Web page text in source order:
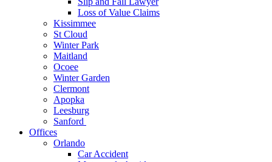
Loss of Value Claims
Kissimmee
St Cloud
Winter Park
Maitland
Ocoee
Winter Garden
Clermont
Apopka
Leesburg
Sanford
Offices
Orlando
Car Accident